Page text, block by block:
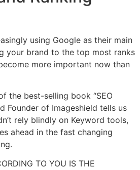
using Google as their main
your brand to the top most ranks
more important now than
the best-selling book “SEO
Founder of Imageshield tells us
rely blindly on Keyword tools,
ahead in the fast changing
TO YOU IS THE